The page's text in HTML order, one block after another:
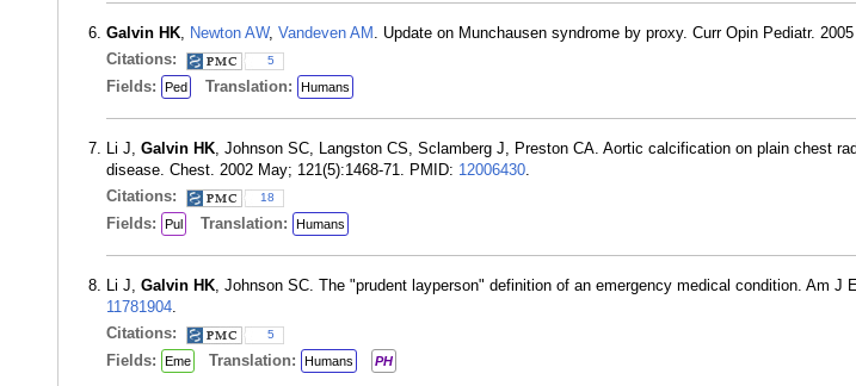
Galvin HK, Newton AW, Vandeven AM . Update on Munchausen syndrome by proxy. Curr Opin Pediatr.
Citations:
5
Fields: Ped Translation: Humans
Li J, Galvin HK, Johnson SC, Langston CS, Sclamberg J, Preston CA. Aortic calcification on plain chest
disease. Chest. 2002 May; 121(5):1468-71. PMID: 12006430.
Citations:
18
Fields: Pul Translation: Humans
Li J, Galvin HK, Johnson SC. The "prudent layperson" definition of an emergency medical condition. Am J
11781904.
Citations:
5
Fields: Eme Translation: Humans PH